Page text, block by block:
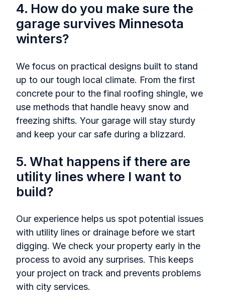
4. How do you make sure the
garage survives Minnesota
winters?
We focus on practical designs built to stand
up to our tough local climate. From the first
concrete pour to the final roofing shingle, we
use methods that handle heavy snow and
freezing shifts. Your garage will stay sturdy
and keep your car safe during a blizzard.
5. What happens if there are
utility lines where I want to
build?
Our experience helps us spot potential issues
with utility lines or drainage before we start
digging. We check your property early in the
process to avoid any surprises. This keeps
your project on track and prevents problems
with city services.